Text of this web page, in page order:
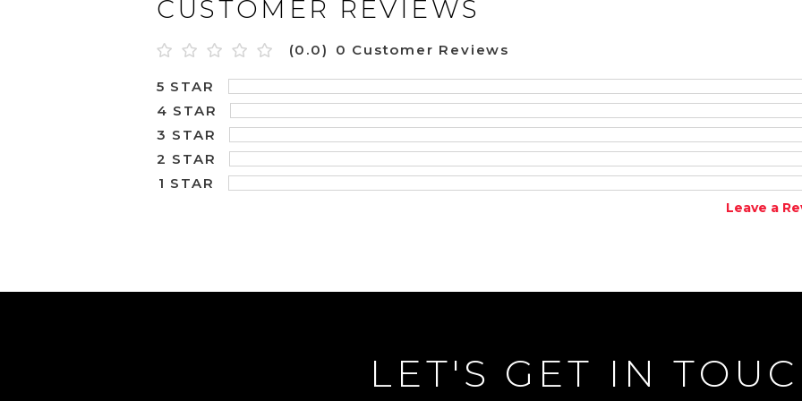
CUSTOMER REVIEWS
(0.0) 0 Customer Reviews
5 STAR
4 STAR
3 STAR
2 STAR
1 STAR
Leave a
LET'S GET IN